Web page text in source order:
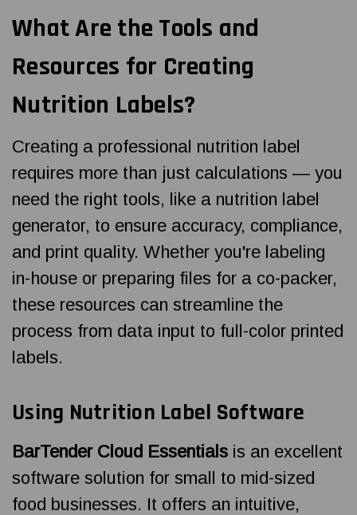
What Are the Tools and
Resources for Creating
Nutrition Labels?
Creating a professional nutrition label
requires more than just calculations — you
need the right tools, like a nutrition label
generator, to ensure accuracy, compliance,
and print quality. Whether you're labeling
in-house or preparing files for a co-packer,
these resources can streamline the
process from data input to full-color printed
labels.
Using Nutrition Label Software
BarTender Cloud Essentials is an excellent
software solution for small to mid-sized
food businesses. It offers an intuitive,